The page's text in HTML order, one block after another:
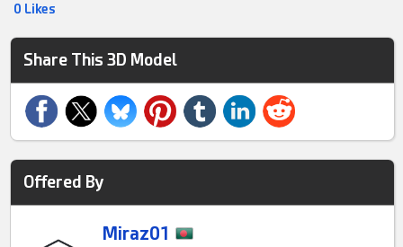
0 Likes
Share This 3D Model
Offered By
Miraz01